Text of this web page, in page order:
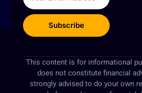
Subscribe
This content is for informational
does not constitute financial
strongly advised to do your own